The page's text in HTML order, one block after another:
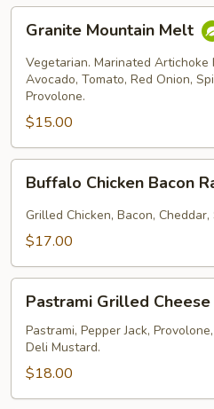
Granite
Mountain
Melt
Granite Mountain Melt
Vegetarian. Marinated Artichoke
Avocado, Tomato, Red Onion,
Provolone.
$15.00
Buffalo
Chicken
Bacon
Ranch
Melt
Buffalo Chicken Bacon
Grilled Chicken, Bacon,
$17.00
Pastrami
Grilled
Cheese
Pastrami Grilled Cheese
Pastrami, Pepper Jack,
Deli Mustard.
$18.00